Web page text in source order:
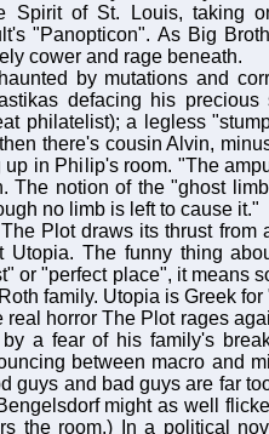
Spirit of St. Louis, taking
"Panopticon". As Big
cower and rage beneath.
by mutations and
defacing his precious
philatelist); a legless
there's cousin Alvin,
in Philip's room. "The
The notion of the "ghost
no limb is left to cause it."
Plot draws its thrust from
Utopia. The funny thing
or "perfect place", it means
family. Utopia is Greek for
horror The Plot rages
a fear of his family's
between macro and
guys and bad guys are far
might as well
the room.) In a political